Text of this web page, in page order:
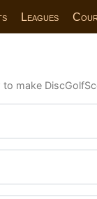
Leagues
make